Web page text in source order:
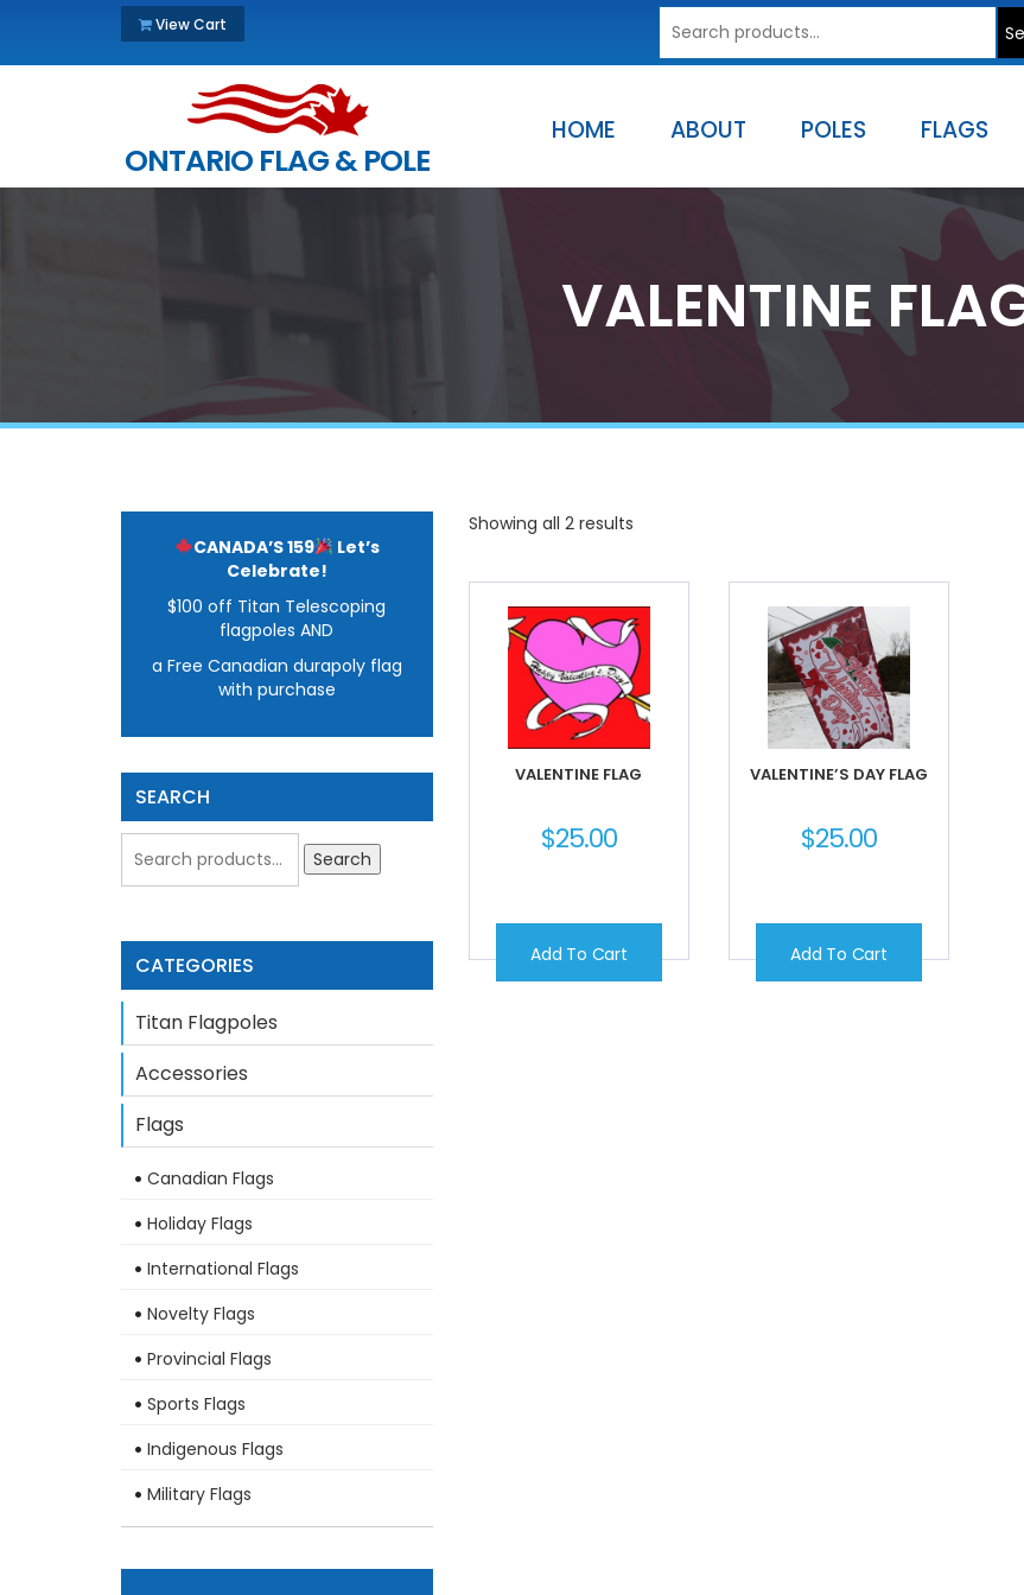
View Cart
for:
ONTARIO FLAG & POLE
HOME ABOUT POLES FLAGS
VALENTINE
Showing all 2 results
VALENTINE FLAG
$25.00
Add To Cart
VALENTINE’S DAY FLAG
$25.00
Add To Cart
CANADA’S 159
Let’s
Celebrate!
$100 off Titan Telescoping
flagpoles AND
a Free Canadian durapoly flag
with purchase
SEARCH
Search
CATEGORIES
Titan Flagpoles
Accessories
Flags
Canadian Flags
Holiday Flags
International Flags
Novelty Flags
Provincial Flags
Sports Flags
Indigenous Flags
Military Flags